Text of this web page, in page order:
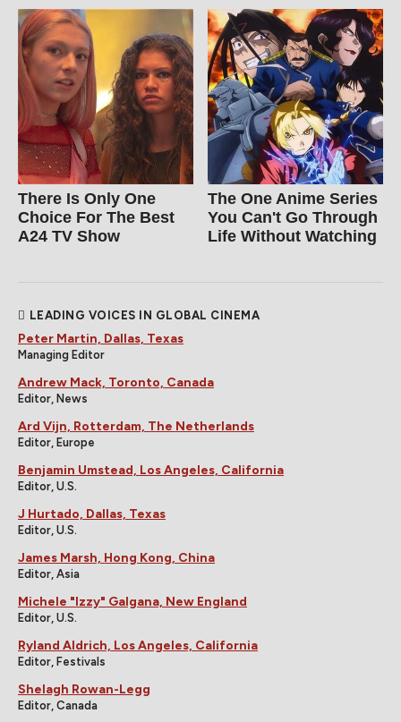
There Is Only One
Choice For The Best
A24 TV Show
The One Anime Series
You Can't Go Through
Life Without Watching
LEADING VOICES IN GLOBAL CINEMA
Peter Martin, Dallas, Texas
Managing Editor
Andrew Mack, Toronto, Canada
Editor, News
Ard Vijn, Rotterdam, The Netherlands
Editor, Europe
Benjamin Umstead, Los Angeles, California
Editor, U.S.
J Hurtado, Dallas, Texas
Editor, U.S.
James Marsh, Hong Kong, China
Editor, Asia
Michele "Izzy" Galgana, New England
Editor, U.S.
Ryland Aldrich, Los Angeles, California
Editor, Festivals
Shelagh Rowan-Legg
Editor, Canada